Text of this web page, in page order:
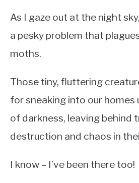
As I gaze out at the night
a pesky problem that
moths.
Those tiny, fluttering
for sneaking into our homes
of darkness, leaving behind
destruction and chaos in
I know – I’ve been there too!